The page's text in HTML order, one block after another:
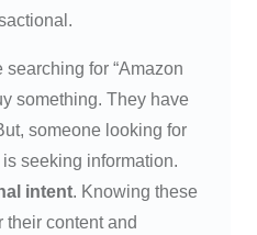
for “Amazon
something. They have
someone looking for
is seeking information.
intent. Knowing these
their content and